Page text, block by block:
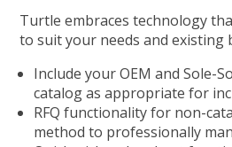
Turtle embraces technology
to suit your needs and existing
Include your OEM and Sole-
catalog as appropriate for
RFQ functionality for non-
method to professionally